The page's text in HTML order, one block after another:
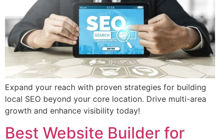
Expand your reach with proven strategies for building
local SEO beyond your core location. Drive multi-area
growth and enhance visibility today!
Best Website Builder for